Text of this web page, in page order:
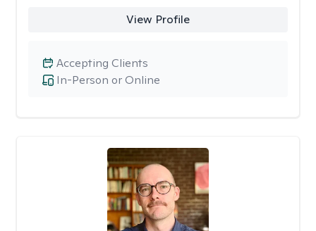
View Profile
In-Person or Online
Accepting Clients